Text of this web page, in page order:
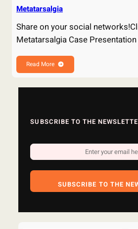
Metatarsalgia
Share on your social
Metatarsalgia Case
Read More
SUBSCRIBE TO THE
SUBSCRIBE TO THE